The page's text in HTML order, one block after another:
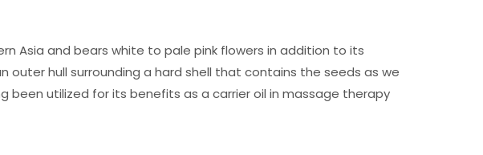
Asia and bears white to pale pink flowers in addition to its
hull surrounding a hard shell that contains the seeds as we
been utilized for its benefits as a carrier oil in massage therapy